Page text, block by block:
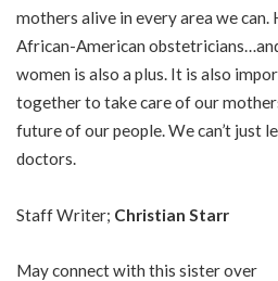
mothers alive in every area we can.
African-American
women is also a plus. It is also
together to take care of our
future of our people. We can’t just
doctors.
Staff Writer; Christian Starr
May connect with this sister over